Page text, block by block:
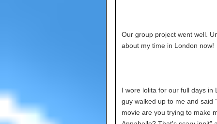
Our group project went well.
about my time in London now!
I wore lolita for our full days in
guy walked up to me and said
movie are you trying to make